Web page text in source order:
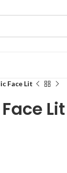
Face Lit
Lit